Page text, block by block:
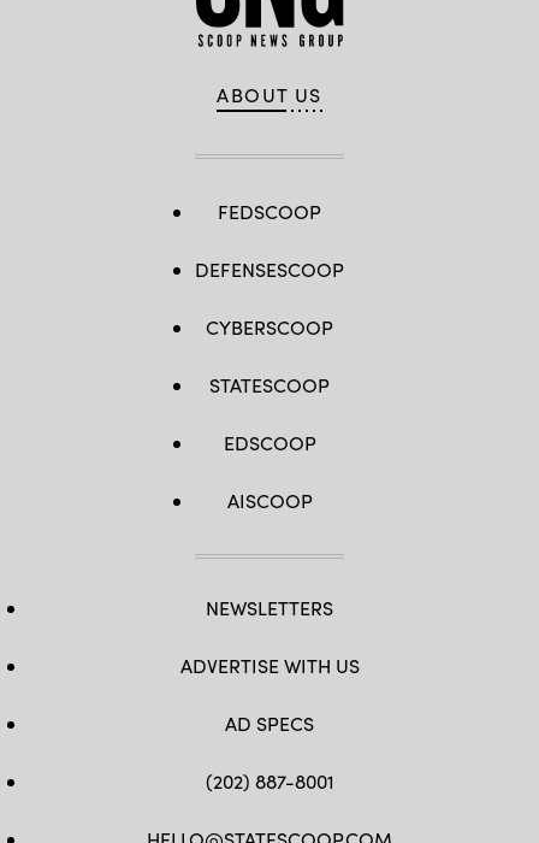
ABOUT US
FEDSCOOP
DEFENSESCOOP
CYBERSCOOP
STATESCOOP
EDSCOOP
AISCOOP
NEWSLETTERS
ADVERTISE WITH US
AD SPECS
(202) 887-8001